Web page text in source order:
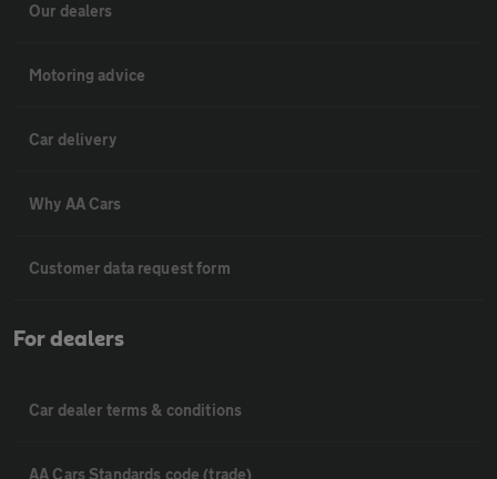
Our dealers
Motoring advice
Car delivery
Why AA Cars
Customer data request form
For dealers
Car dealer terms & conditions
AA Cars Standards code (trade)